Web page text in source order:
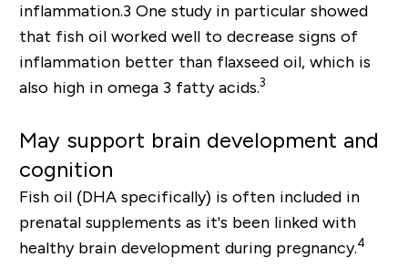
inflammation.3 One study in particular showed
that fish oil worked well to decrease signs of
inflammation better than flaxseed oil, which is
also high in omega 3 fatty acids.3
May support brain development and
cognition
Fish oil (DHA specifically) is often included in
prenatal supplements as it's been linked with
healthy brain development during pregnancy.4